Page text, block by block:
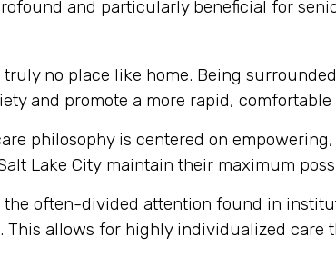
and particularly beneficial for
truly no place like home. Being
and promote a more rapid,
philosophy is centered on
Lake City maintain their maximum
the often-divided attention found in
allows for highly individualized care